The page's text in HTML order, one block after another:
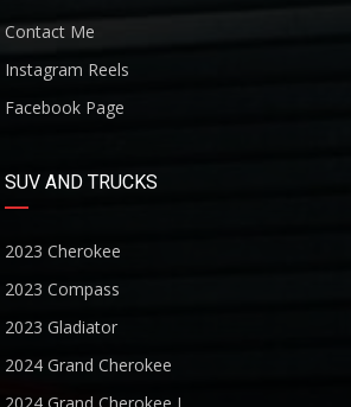
Contact Me
Instagram Reels
Facebook Page
SUV AND TRUCKS
2023 Cherokee
2023 Compass
2023 Gladiator
2024 Grand Cherokee